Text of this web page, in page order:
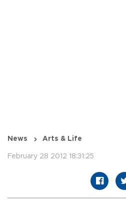
News Arts & Life
February 28 2012 18:31:25